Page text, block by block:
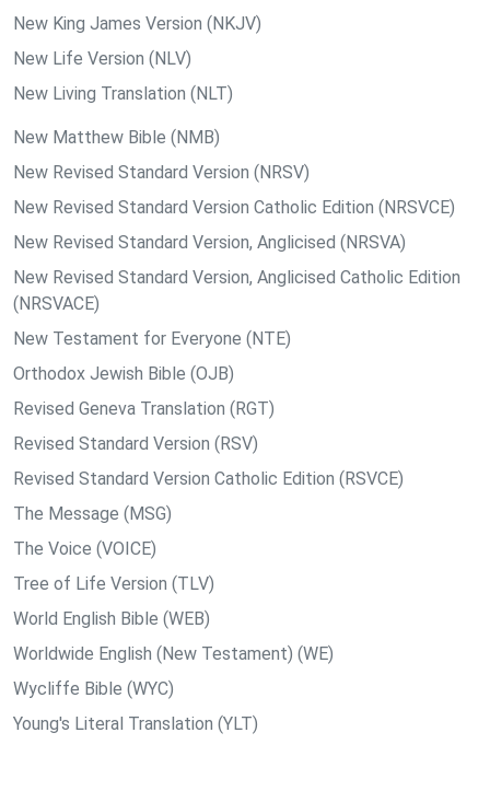
New King James Version (NKJV)
New Life Version (NLV)
New Living Translation (NLT)
New Matthew Bible (NMB)
New Revised Standard Version (NRSV)
New Revised Standard Version Catholic Edition (NRSVCE)
New Revised Standard Version, Anglicised (NRSVA)
New Revised Standard Version, Anglicised Catholic Edition
(NRSVACE)
New Testament for Everyone (NTE)
Orthodox Jewish Bible (OJB)
Revised Geneva Translation (RGT)
Revised Standard Version (RSV)
Revised Standard Version Catholic Edition (RSVCE)
The Message (MSG)
The Voice (VOICE)
Tree of Life Version (TLV)
World English Bible (WEB)
Worldwide English (New Testament) (WE)
Wycliffe Bible (WYC)
Young's Literal Translation (YLT)